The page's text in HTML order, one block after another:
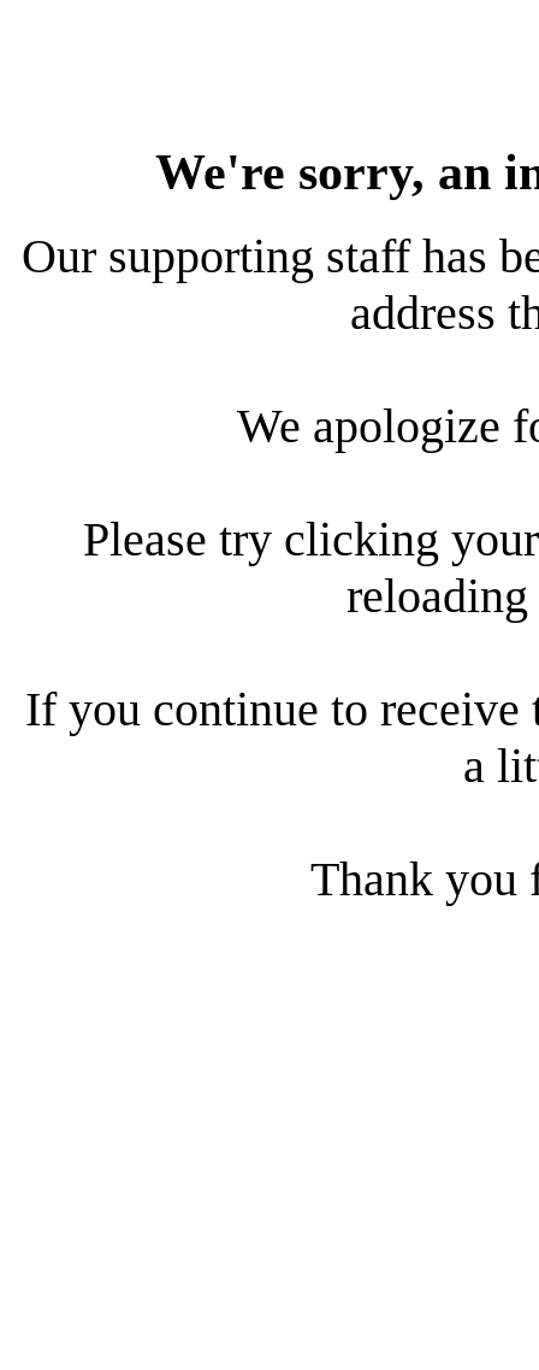
We're sorry, an
Our supporting staff has
address
We apologize
Please try clicking
reloading
If you continue to receive
a
Thank you